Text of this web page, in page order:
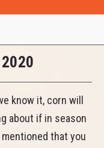
know it, corn will
about if in season
that you